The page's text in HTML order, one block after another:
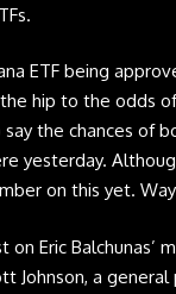
.
ETF being
hip to the odds
the chances of
yesterday.
on this yet.
on Eric Balchunas’
Johnson, a general